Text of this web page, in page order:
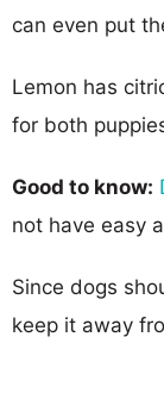
can even put
Lemon has
for both
Good to know:
not have easy
Since dogs
keep it away